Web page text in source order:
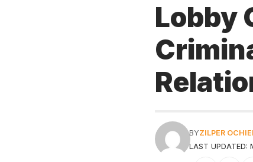
Lobby
LAST UPDATED:
BYZILPER